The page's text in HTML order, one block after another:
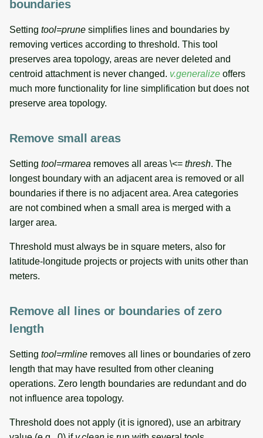
boundaries
Setting tool=prune simplifies lines and boundaries by
removing vertices according to threshold. This tool
preserves area topology, areas are never deleted and
centroid attachment is never changed. v.generalize offers
much more functionality for line simplification but does not
preserve area topology.
Remove small areas
Setting tool=rmarea removes all areas \<= thresh. The
longest boundary with an adjacent area is removed or all
boundaries if there is no adjacent area. Area categories
are not combined when a small area is merged with a
larger area.
Threshold must always be in square meters, also for
latitude-longitude projects or projects with units other than
meters.
Remove all lines or boundaries of zero
length
Setting tool=rmline removes all lines or boundaries of zero
length that may have resulted from other cleaning
operations. Zero length boundaries are redundant and do
not influence area topology.
Threshold does not apply (it is ignored), use an arbitrary